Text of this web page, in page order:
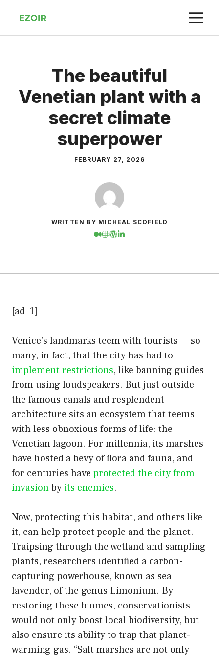
content
The beautiful
Venetian plant with a
secret climate
superpower
FEBRUARY 27, 2026
WRITTEN BY MICHEAL SCOFIELD
[ad_1]
Venice’s landmarks teem with tourists — so
many, in fact, that the city has had to
implement restrictions, like banning guides
from using loudspeakers. But just outside
the famous canals and resplendent
architecture sits an ecosystem that teems
with less obnoxious forms of life: the
Venetian lagoon. For millennia, its marshes
have hosted a bevy of flora and fauna, and
for centuries have protected the city from
invasionby its enemies.
Now, protecting this habitat, and others like
it, can help protect people and the planet.
Traipsing through the wetland and sampling
plants, researchers identified a carbon-
capturing powerhouse, known as sea
lavender, of the genus Limonium. By
restoring these biomes, conservationists
would not only boost local biodiversity, but
also ensure its ability to trap that planet-
warming gas. “Salt marshes are not only